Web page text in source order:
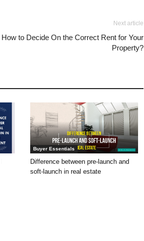
Next article
How to Decide On the Correct Rent for Your
Property?
Buyer Essentials
Difference between pre-launch and
soft-launch in real estate